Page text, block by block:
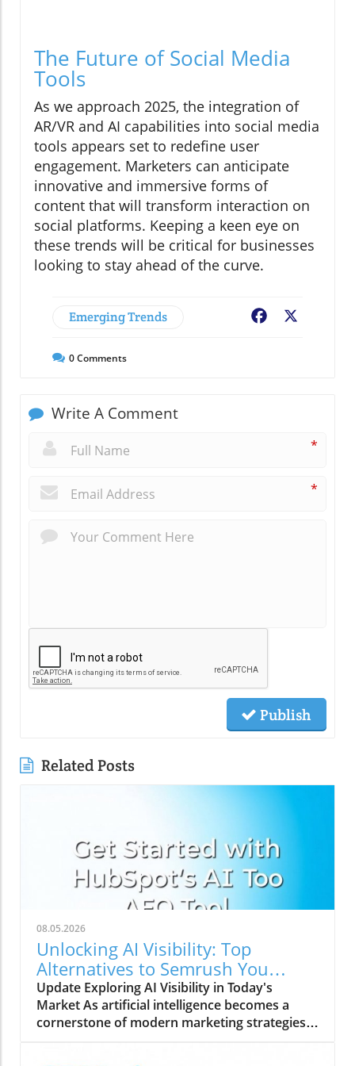
The Future of Social Media
Tools
As we approach 2025, the integration of
AR/VR and AI capabilities into social media
tools appears set to redefine user
engagement. Marketers can anticipate
innovative and immersive forms of
content that will transform interaction on
social platforms. Keeping a keen eye on
these trends will be critical for businesses
looking to stay ahead of the curve.
Emerging Trends Facebook
0Comments
Write A Comment
*
*
Publish
Related Posts
08.05.2026
Unlocking AI Visibility: Top
Alternatives to Semrush You
Should Explore
Update Exploring AI Visibility in Today's
Market As artificial intelligence becomes a
cornerstone of modern marketing strategies,